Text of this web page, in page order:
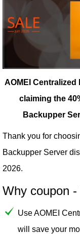
AOMEI
claiming the
Backupper
Thank you for
Backupper Server
2026.
Why coupon
Use AOMEI
will save your